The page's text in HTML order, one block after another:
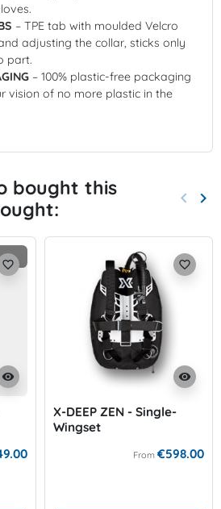
– TPE tab with moulded Velcro
adjusting the collar, sticks only
part.
– 100% plastic-free packaging
vision of no more plastic in the
bought this
keyboard_arrow_left keyboard_arrow_right
visibility
favorite_border
visibility
favorite_border
X-DEEP ZEN - Single-
Wingset
From €598.00